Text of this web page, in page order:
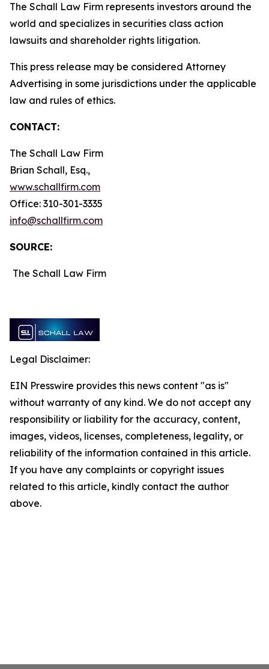
The Schall Law Firm represents investors around the
world and specializes in securities class action
lawsuits and shareholder rights litigation.
This press release may be considered Attorney
Advertising in some jurisdictions under the applicable
law and rules of ethics.
CONTACT:
The Schall Law Firm
Brian Schall, Esq.,
www.schallfirm.com
Office: 310-301-3335
info@schallfirm.com
SOURCE:
The Schall Law Firm
Legal Disclaimer:
EIN Presswire provides this news content "as is"
without warranty of any kind. We do not accept any
responsibility or liability for the accuracy, content,
images, videos, licenses, completeness, legality, or
reliability of the information contained in this article.
If you have any complaints or copyright issues
related to this article, kindly contact the author
above.